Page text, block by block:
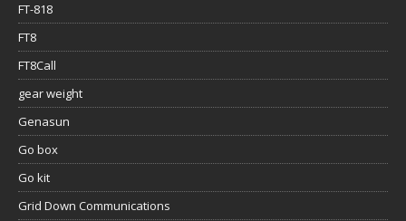
FT-818
FT8
FT8Call
gear weight
Genasun
Go box
Go kit
Grid Down Communications